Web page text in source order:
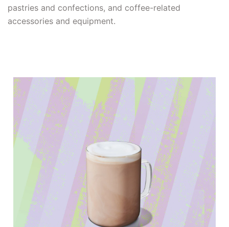
pastries and confections, and coffee-related
accessories and equipment.